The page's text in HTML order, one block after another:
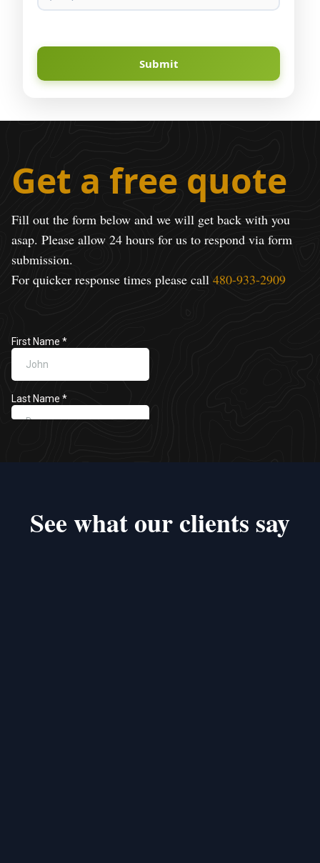
Submit
Get a free quote
Fill out the form below and we will get back with you
asap. Please allow 24 hours for us to respond via form
submission.
For quicker response times please call 480-933-2909
See what our clients say